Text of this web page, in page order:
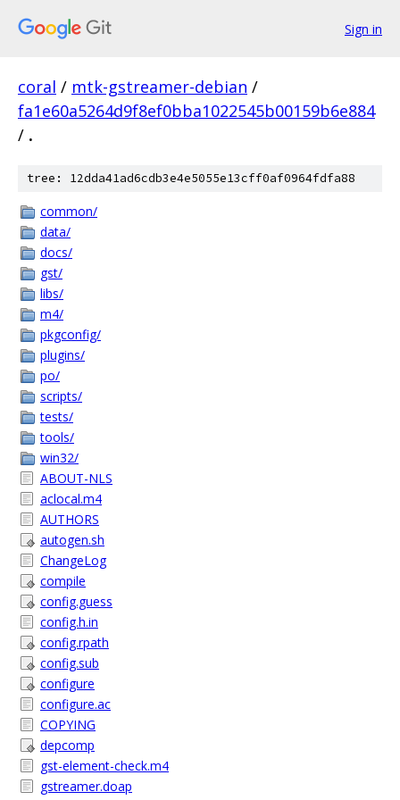
Sign in
coral / mtk-gstreamer-debian /
fa1e60a5264d9f8ef0bba1022545b00159b6e884
/ .
tree: 12dda41ad6cdb3e4e5055e13cff0af0964fdfa88
common/
data/
docs/
gst/
libs/
m4/
pkgconfig/
plugins/
po/
scripts/
tests/
tools/
win32/
ABOUT-NLS
aclocal.m4
AUTHORS
autogen.sh
ChangeLog
compile
config.guess
config.h.in
config.rpath
config.sub
configure
configure.ac
COPYING
depcomp
gst-element-check.m4
gstreamer.doap